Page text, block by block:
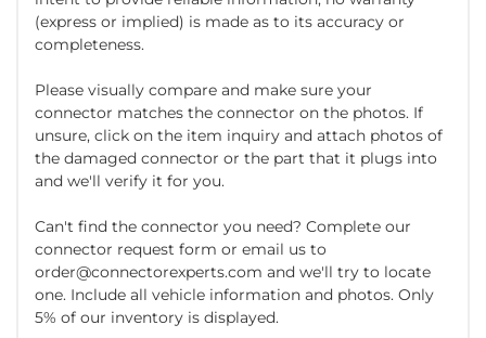
(express or implied) is made as to its accuracy or
completeness.
Please visually compare and make sure your
connector matches the connector on the photos. If
unsure, click on the item inquiry and attach photos of
the damaged connector or the part that it plugs into
and we'll verify it for you.
Can't find the connector you need? Complete our
connector request form or email us to
order@connectorexperts.com and we'll try to locate
one. Include all vehicle information and photos. Only
5% of our inventory is displayed.